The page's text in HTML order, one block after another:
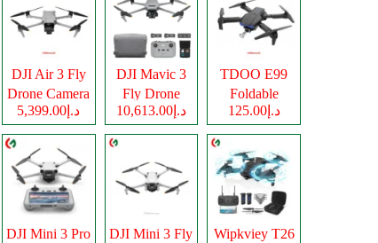
DJI Air 3 Fly
Drone Camera
د.إ5,399.00
DJI Mavic 3
Fly Drone
Cameraد.إ10,613.00
TDOO E99
Foldable
Drone Camera
د.إ125.00
DJI Mini 3 Pro
DJI Mini 3 Fly
Wipkviey T26